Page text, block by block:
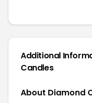
Additional
Candles
About Diamond